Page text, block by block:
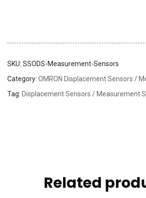
SKU: SSODS-Measurement-Sensors
Category: OMRON Displacement Sensors /
Tag: Displacement Sensors / Measurement
Related